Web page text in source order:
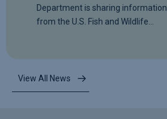
Department is sharing information
from the U.S. Fish and Wildlife…
View All News